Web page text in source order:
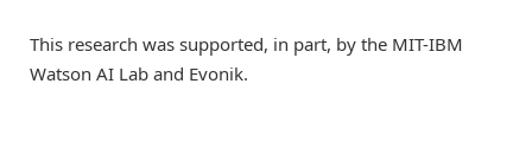
This research was supported, in part, by the MIT-IBM
Watson AI Lab and Evonik.